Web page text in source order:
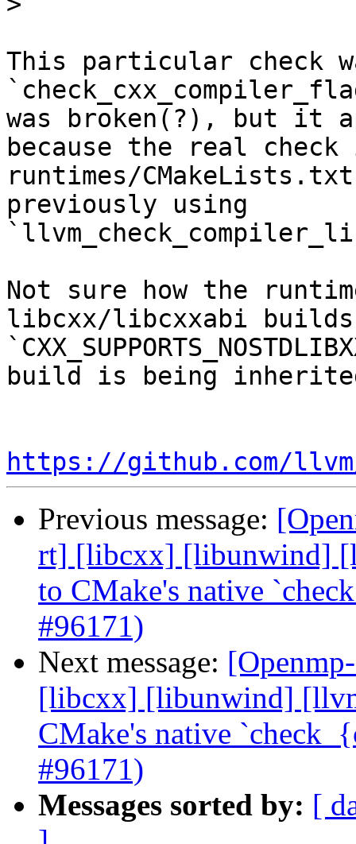
This particular check
was broken(?), but it
because the real
runtimes/
previously using
Not sure how the
libcxx/libcxxabi
build is being
https://github.com/
Previous message:
rt] [libcxx] [libunwind]
to CMake's native
#96171)
Next message:
[libcxx] [libunwind]
CMake's native
#96171)
Messages sorted by: [